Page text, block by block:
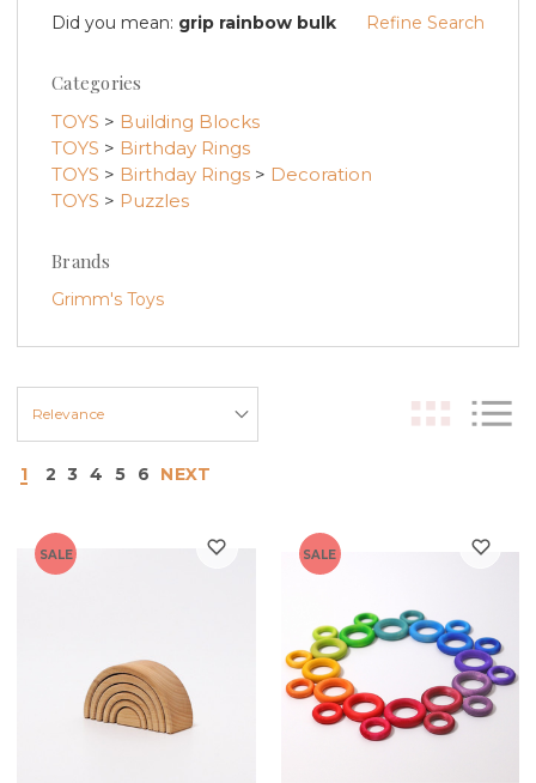
Did you mean: grip rainbow bulk Refine Search
Categories
TOYS > Building Blocks
TOYS > Birthday Rings
TOYS > Birthday Rings > Decoration
TOYS > Puzzles
Brands
Grimm's Toys
1 2 3 4 5 6 NEXT
SALE SALE